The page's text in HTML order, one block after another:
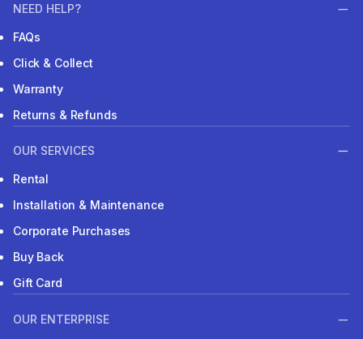
NEED HELP?
FAQs
Click & Collect
Warranty
Returns & Refunds
OUR SERVICES
Rental
Installation & Maintenance
Corporate Purchases
Buy Back
Gift Card
OUR ENTERPRISE